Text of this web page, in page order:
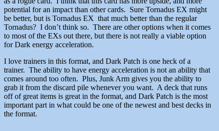
potential for an impact than other cards. Sure Tornadus EX might
be better, but is Tornadus EX that much better than the regular
Tornadus? I don’t think so. There are other options when it comes
to most of the EXs out there, but there is not really a viable option
for Dark energy acceleration.
I love trainers in this format, and Dark Patch is one heck of a
trainer. The ability to have energy acceleration is not an ability that
comes around too often. Plus, Junk Arm gives you the ability to
grab it from the discard pile whenever you want. A deck that runs
off of great items is great in the format, and Dark Patch is the most
important part in what could be one of the newest and best decks in
the format.